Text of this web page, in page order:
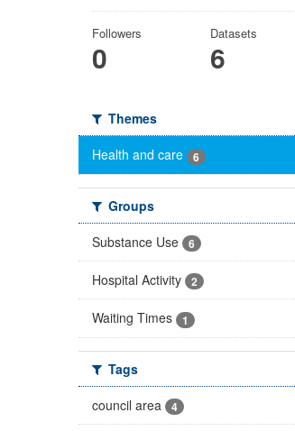
Followers
0
Datasets
6
Themes
Health and care
6
Groups
Substance Use
6
Hospital Activity 2
Waiting Times 1
Tags
council area
4